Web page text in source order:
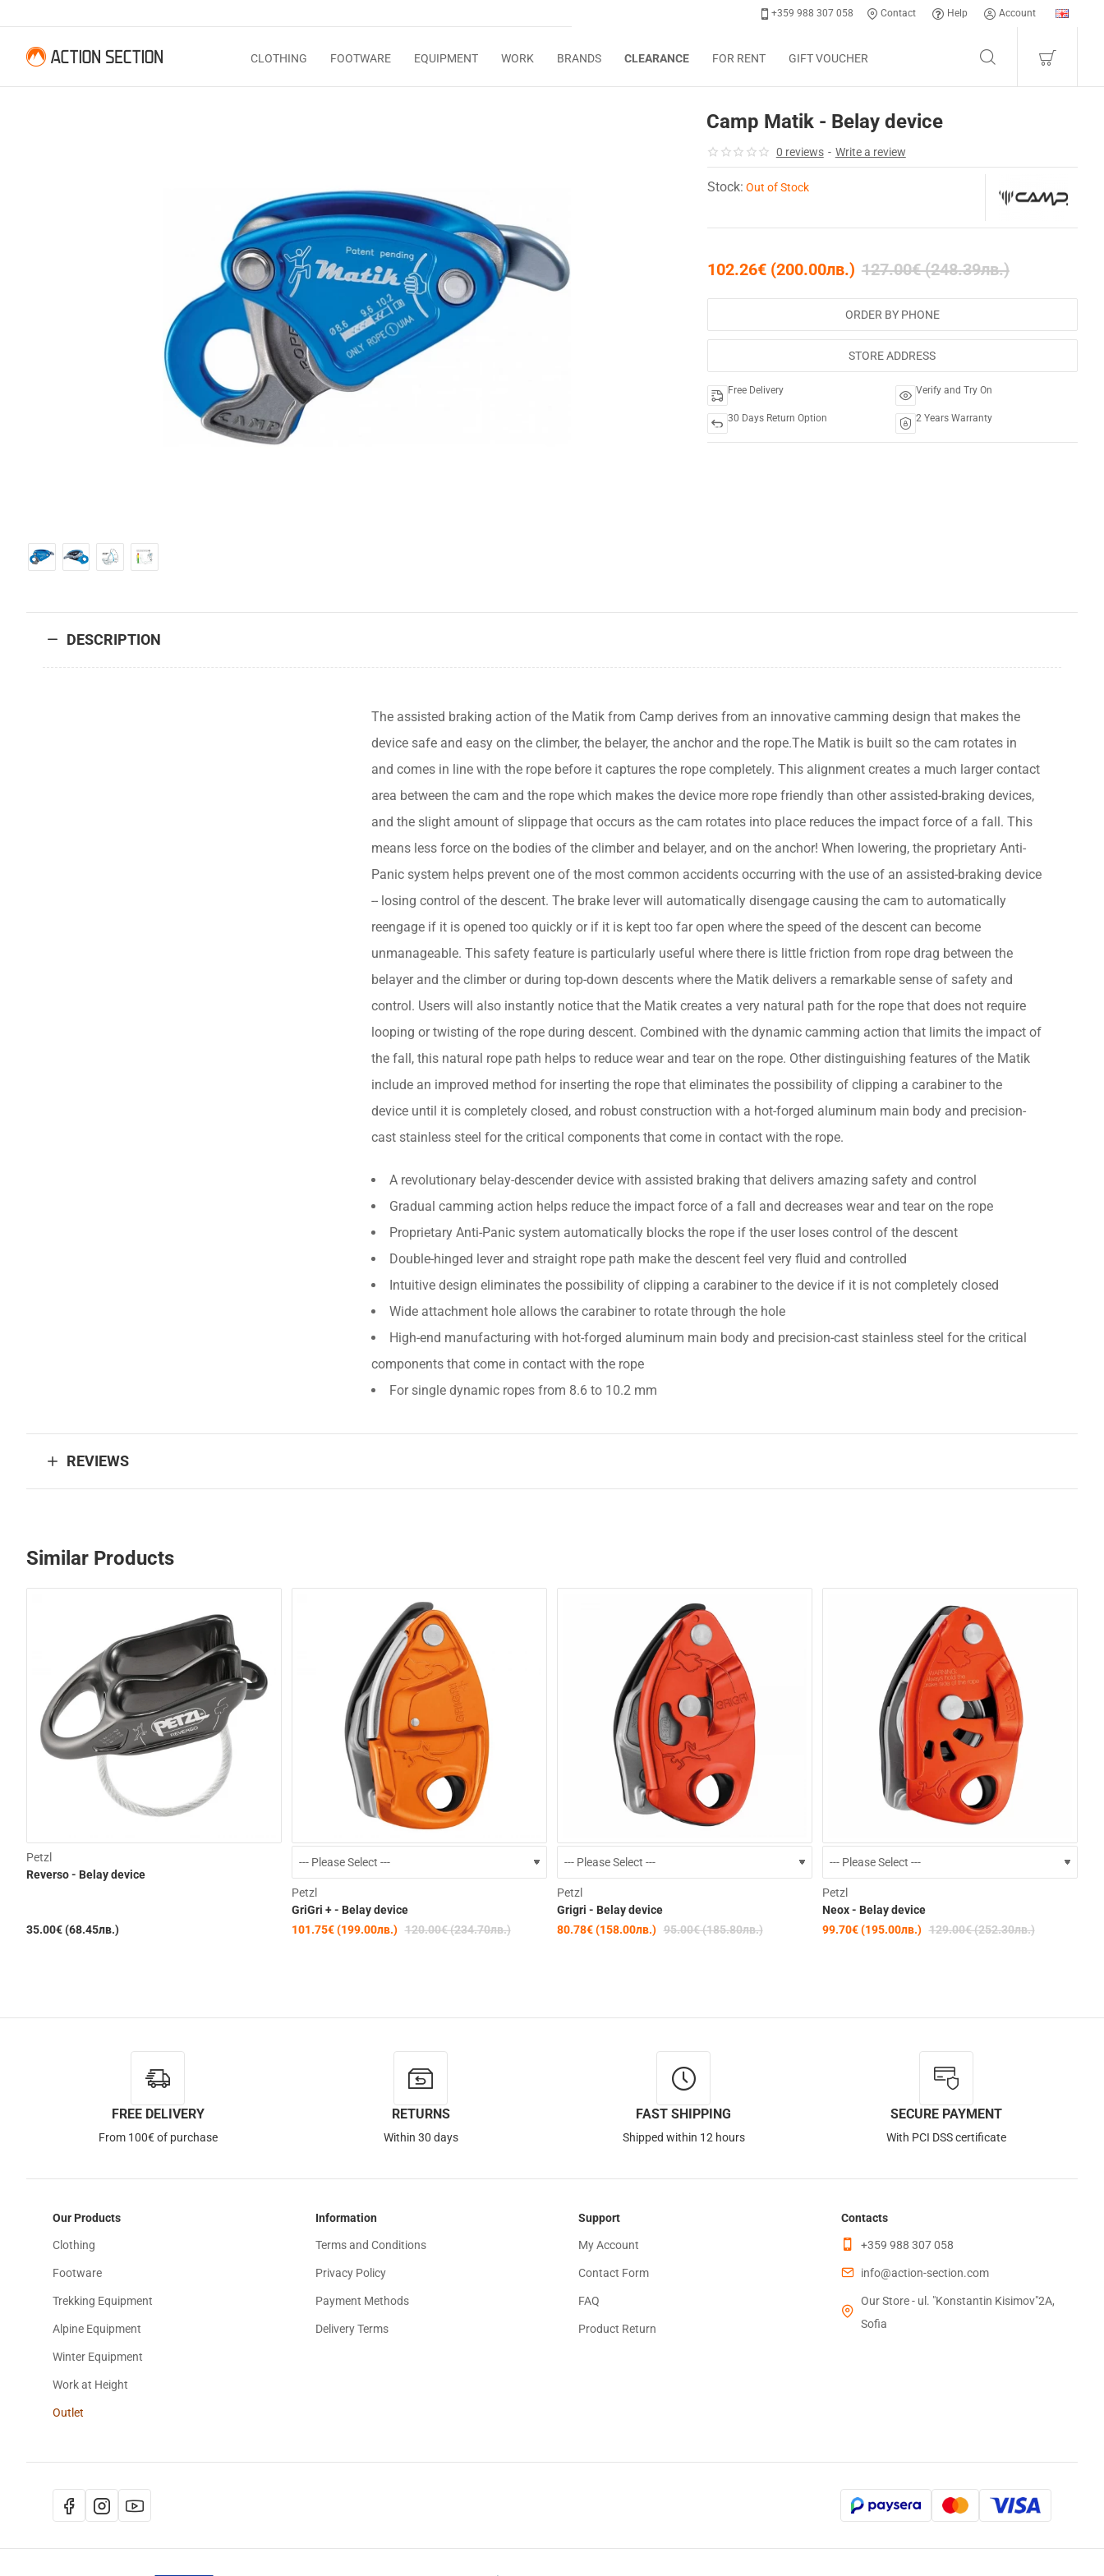
+359 988 307 058 Contact Help Account
CLOTHING FOOTWARE EQUIPMENT WORK BRANDS CLEARANCE FOR RENT GIFT VOUCHER
Camp Matik - Belay device
Stock: Out of Stock
0 reviews - Write a review
102.26€ (200.00лв.) 127.00€ (248.39лв.)
ORDER BY PHONE
STORE ADDRESS
Free Delivery Verify and Try On
30 Days Return Option 2 Years Warranty
DESCRIPTION
The assisted braking action of the Matik from Camp derives from an innovative camming design that makes the
device safe and easy on the climber, the belayer, the anchor and the rope.The Matik is built so the cam rotates in
and comes in line with the rope before it captures the rope completely. This alignment creates a much larger contact
area between the cam and the rope which makes the device more rope friendly than other assisted-braking devices,
and the slight amount of slippage that occurs as the cam rotates into place reduces the impact force of a fall. This
means less force on the bodies of the climber and belayer, and on the anchor! When lowering, the proprietary Anti-
Panic system helps prevent one of the most common accidents occurring with the use of an assisted-braking device
-- losing control of the descent. The brake lever will automatically disengage causing the cam to automatically
reengage if it is opened too quickly or if it is kept too far open where the speed of the descent can become
unmanageable. This safety feature is particularly useful where there is little friction from rope drag between the
belayer and the climber or during top-down descents where the Matik delivers a remarkable sense of safety and
control. Users will also instantly notice that the Matik creates a very natural path for the rope that does not require
looping or twisting of the rope during descent. Combined with the dynamic camming action that limits the impact of
the fall, this natural rope path helps to reduce wear and tear on the rope. Other distinguishing features of the Matik
include an improved method for inserting the rope that eliminates the possibility of clipping a carabiner to the
device until it is completely closed, and robust construction with a hot-forged aluminum main body and precision-
cast stainless steel for the critical components that come in contact with the rope.
A revolutionary belay-descender device with assisted braking that delivers amazing safety and control
Gradual camming action helps reduce the impact force of a fall and decreases wear and tear on the rope
Proprietary Anti-Panic system automatically blocks the rope if the user loses control of the descent
Double-hinged lever and straight rope path make the descent feel very fluid and controlled
Intuitive design eliminates the possibility of clipping a carabiner to the device if it is not completely closed
Wide attachment hole allows the carabiner to rotate through the hole
High-end manufacturing with hot-forged aluminum main body and precision-cast stainless steel for the critical
components that come in contact with the rope
For single dynamic ropes from 8.6 to 10.2 mm
REVIEWS
Similar Products
Petzl
Reverso - Belay device
35.00€ (68.45лв.)
Petzl
GriGri + - Belay device
101.75€ (199.00лв.) 120.00€ (234.70лв.)
Petzl
Grigri - Belay device
80.78€ (158.00лв.) 95.00€ (185.80лв.)
Petzl
Neox - Belay device
99.70€ (195.00лв.) 129.00€ (252.30лв.)
FREE DELIVERY
From 100€ of purchase
RETURNS
Within 30 days
FAST SHIPPING
Shipped within 12 hours
SECURE PAYMENT
With PCI DSS certificate
Our Products
Clothing
Footware
Trekking Equipment
Alpine Equipment
Winter Equipment
Work at Height
Outlet
Information
Terms and Conditions
Privacy Policy
Payment Methods
Delivery Terms
Support
My Account
Contact Form
FAQ
Product Return
Contacts
+359 988 307 058
info@action-section.com
Our Store - ul. "Konstantin Kisimov"2A,
Sofia